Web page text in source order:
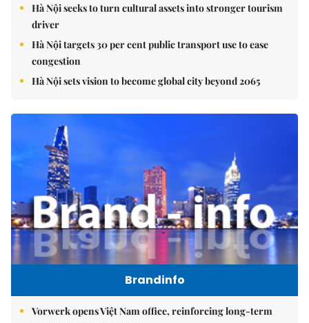
Hà Nội seeks to turn cultural assets into stronger tourism
driver
Hà Nội targets 30 per cent public transport use to ease
congestion
Hà Nội sets vision to become global city beyond 2065
Brandinfo
Vorwerk opens Việt Nam office, reinforcing long-term